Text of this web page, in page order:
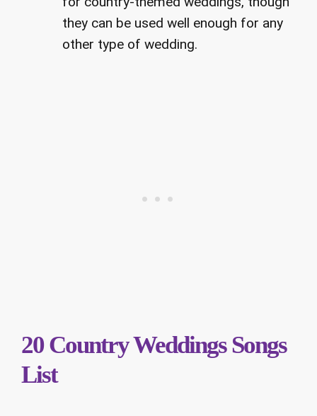
they can be used well enough for any
other type of wedding.
20 Country Weddings Songs
List